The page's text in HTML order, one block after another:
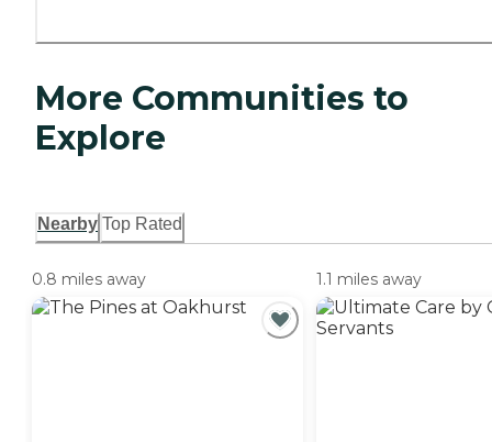
More Communities to
Explore
Nearby Top Rated
0.8 miles away 1.1 miles away